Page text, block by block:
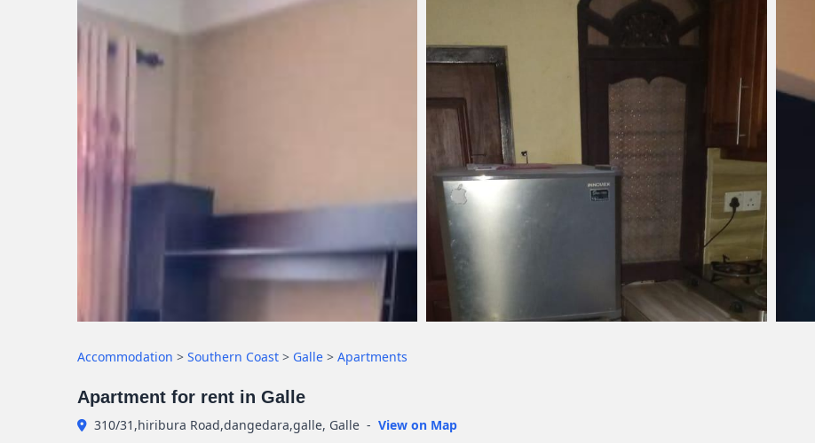
Accommodation > Southern Coast > Galle > Apartments
Apartment for rent in Galle
310/31,hiribura Road,dangedara,galle, Galle - View on Map